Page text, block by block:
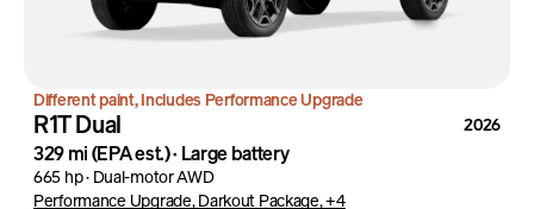
Different paint, Includes Performance Upgrade
R1T Dual 2026
329 mi(EPA est.)· Large battery
665 hp· Dual-motor AWD
Performance Upgrade, Darkout Package, +4